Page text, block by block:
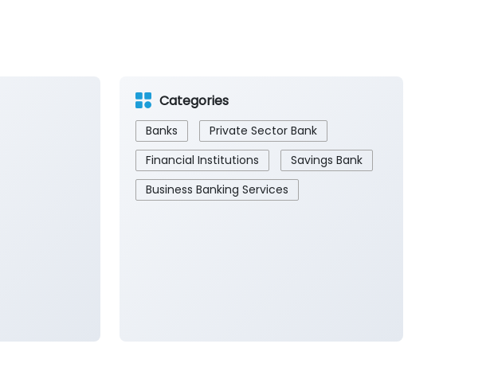
Categories
Banks
Private Sector Bank
Financial Institutions
Savings Bank
Business Banking Services